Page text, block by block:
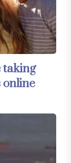
taking